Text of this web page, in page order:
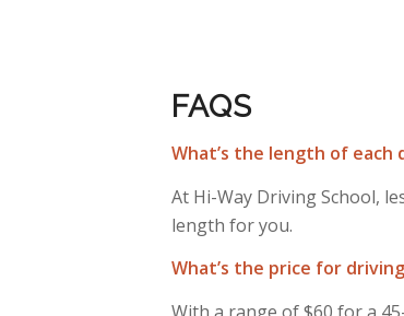
FAQS
What’s the length of each
At Hi-Way Driving School,
length for you.
What’s the price for